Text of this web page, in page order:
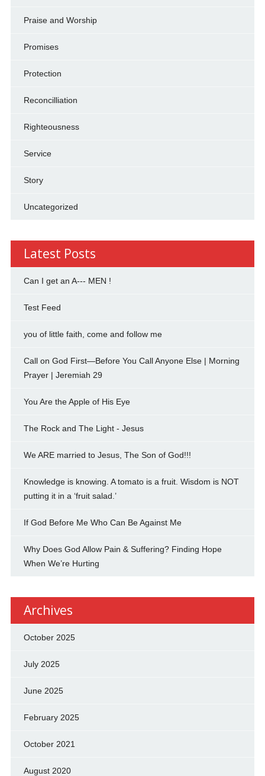
Praise and Worship
Promises
Protection
Reconcilliation
Righteousness
Service
Story
Uncategorized
Latest Posts
Can I get an A--- MEN !
Test Feed
you of little faith, come and follow me
Call on God First—Before You Call Anyone Else | Morning
Prayer | Jeremiah 29
You Are the Apple of His Eye
The Rock and The Light - Jesus
We ARE married to Jesus, The Son of God!!!
Knowledge is knowing. A tomato is a fruit. Wisdom is NOT
putting it in a ‘fruit salad.’
If God Before Me Who Can Be Against Me
Why Does God Allow Pain & Suffering? Finding Hope
When We’re Hurting
Archives
October 2025
July 2025
June 2025
February 2025
October 2021
August 2020